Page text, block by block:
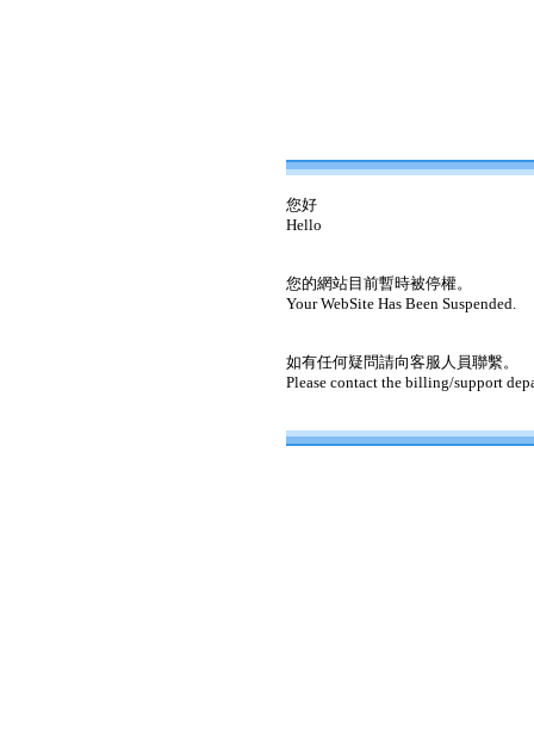
您好
Hello
您的網站目前暫時被停權。
Your WebSite Has Been Suspended.
如有任何疑問請向客服人員聯繫。
Please contact the billing/support